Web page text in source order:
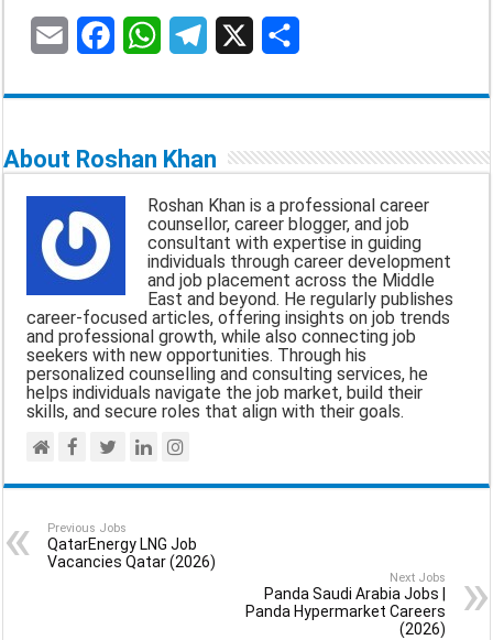
c
b
o
o
k
p
p
l
g
r
a
m
a
e
About Roshan Khan
Roshan Khan is a professional career
counsellor, career blogger, and job
consultant with expertise in guiding
individuals through career development
and job placement across the Middle
East and beyond. He regularly publishes
career-focused articles, offering insights on job trends
and professional growth, while also connecting job
seekers with new opportunities. Through his
personalized counselling and consulting services, he
helps individuals navigate the job market, build their
skills, and secure roles that align with their goals.
Previous Jobs
QatarEnergy LNG Job
Vacancies Qatar (2026)
Next Jobs
Panda Saudi Arabia Jobs |
Panda Hypermarket Careers
(2026)